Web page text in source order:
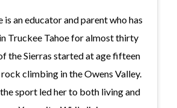
is an educator and parent who has
Truckee Tahoe for almost thirty
the Sierras started at age fifteen
rock climbing in the Owens Valley.
sport led her to both living and